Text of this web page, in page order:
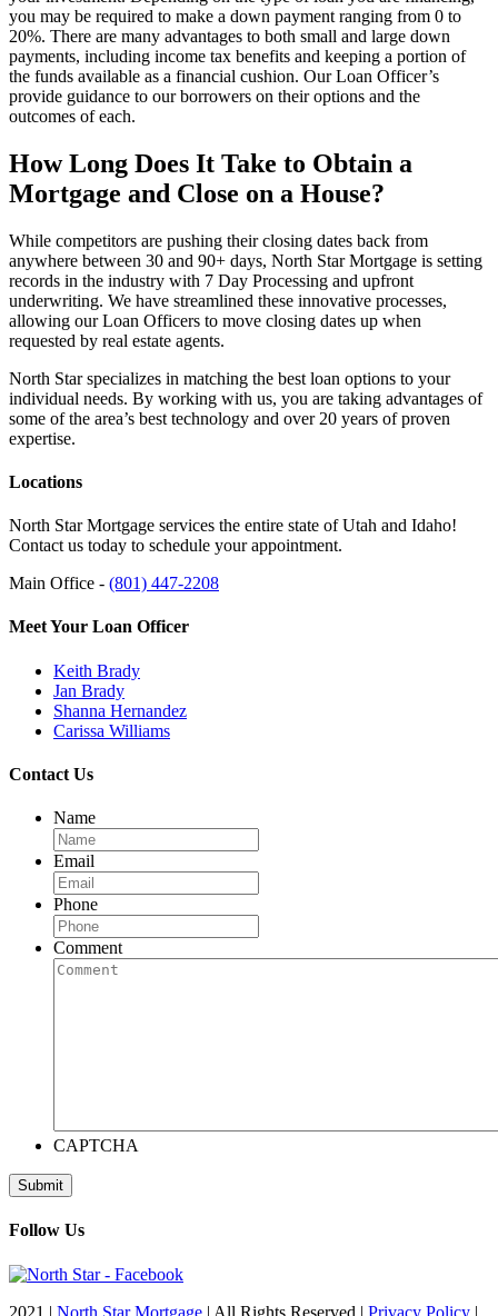
you may be required to make a down payment ranging from 0 to
20%. There are many advantages to both small and large down
payments, including income tax benefits and keeping a portion of
the funds available as a financial cushion. Our Loan Officer’s
provide guidance to our borrowers on their options and the
outcomes of each.
How Long Does It Take to Obtain a
Mortgage and Close on a House?
While competitors are pushing their closing dates back from
anywhere between 30 and 90+ days, North Star Mortgage is setting
records in the industry with 7 Day Processing and upfront
underwriting. We have streamlined these innovative processes,
allowing our Loan Officers to move closing dates up when
requested by real estate agents.
North Star specializes in matching the best loan options to your
individual needs. By working with us, you are taking advantages of
some of the area’s best technology and over 20 years of proven
expertise.
Locations
North Star Mortgage services the entire state of Utah and Idaho!
Contact us today to schedule your appointment.
Main Office - (801) 447-2208
Meet Your Loan Officer
Keith Brady
Jan Brady
Shanna Hernandez
Carissa Williams
Contact Us
Name
Email
Phone
Comment
CAPTCHA
Follow Us
2021 | North Star Mortgage | All Rights Reserved | Privacy Policy |